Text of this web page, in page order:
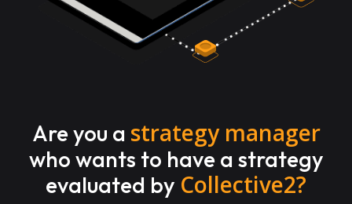
Are you a strategy manager
who wants to have a strategy
evaluated by Collective2?